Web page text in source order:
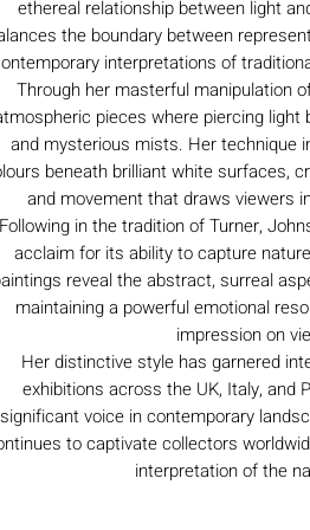
ethereal relationship between light
the boundary between
interpretations of
Through her masterful manipulation
pieces where piercing light
and mysterious mists. Her technique
beneath brilliant white surfaces,
and movement that draws viewers
Following in the tradition of Turner,
acclaim for its ability to capture
reveal the abstract, surreal
maintaining a powerful emotional
impression on
Her distinctive style has garnered
exhibitions across the UK, Italy, and
significant voice in contemporary
to captivate collectors
interpretation of the